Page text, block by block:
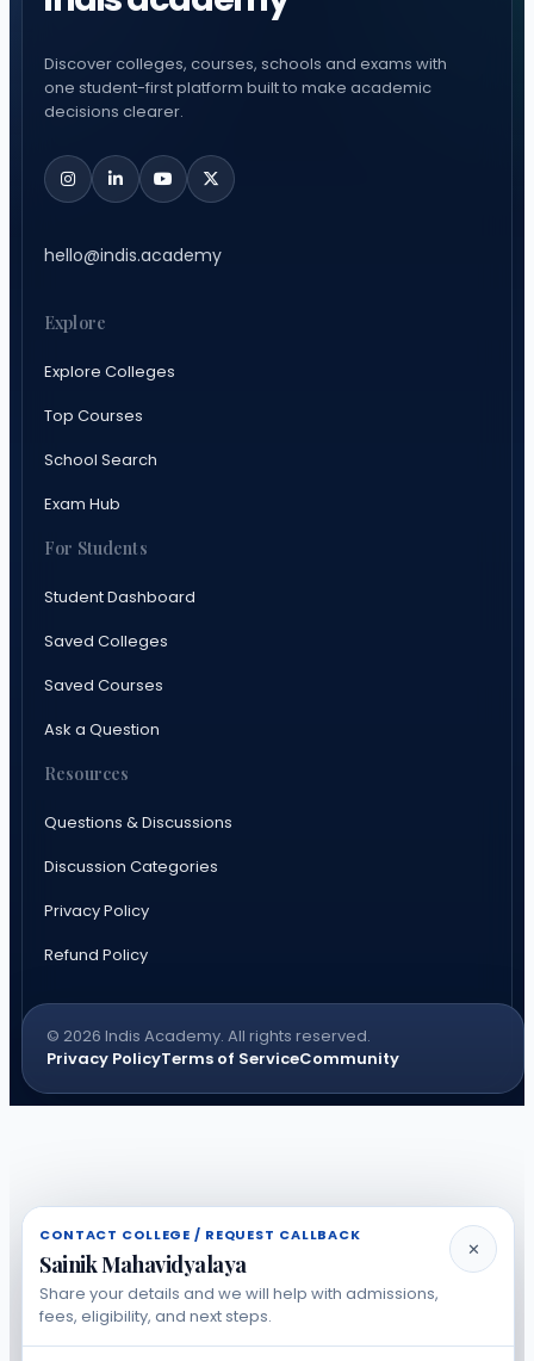
Discover colleges, courses, schools and exams with
one student-first platform built to make academic
decisions clearer.
hello@indis.academy
Explore
Explore Colleges
Top Courses
School Search
Exam Hub
For Students
Student Dashboard
Saved Colleges
Saved Courses
Ask a Question
Resources
Questions & Discussions
Discussion Categories
Privacy Policy
Refund Policy
© 2026 Indis Academy. All rights reserved.
Privacy PolicyTerms of ServiceCommunity
CONTACT COLLEGE / REQUEST CALLBACK
Sainik Mahavidyalaya
Share your details and we will help with admissions,
fees, eligibility, and next steps.
✕